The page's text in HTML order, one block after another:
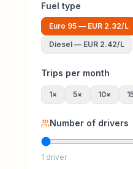
Fuel type
Euro 95 — EUR 2.32/L
Diesel — EUR 2.42/L
Trips per month
1× 5× 10×
Number of drivers
1 driver